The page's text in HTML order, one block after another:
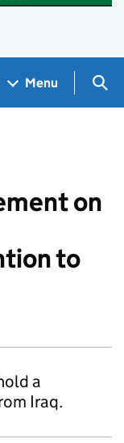
Menu
on
to
a
Iraq.